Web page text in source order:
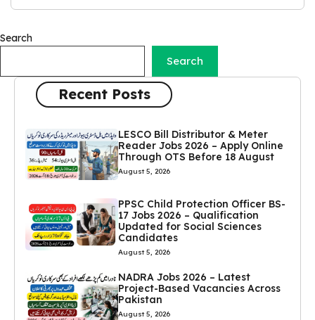
Search
Search
Recent Posts
LESCO Bill Distributor & Meter
Reader Jobs 2026 – Apply Online
Through OTS Before 18 August
August 5, 2026
PPSC Child Protection Officer BS-
17 Jobs 2026 – Qualification
Updated for Social Sciences
Candidates
August 5, 2026
NADRA Jobs 2026 – Latest
Project-Based Vacancies Across
Pakistan
August 5, 2026